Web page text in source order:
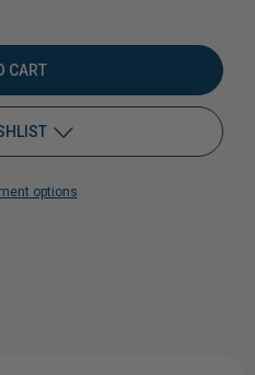
List
options